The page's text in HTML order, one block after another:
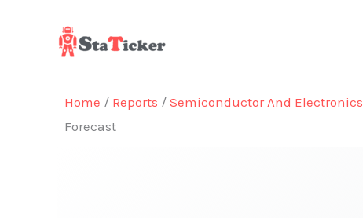
Home / Reports / Semiconductor And Electronics
Forecast